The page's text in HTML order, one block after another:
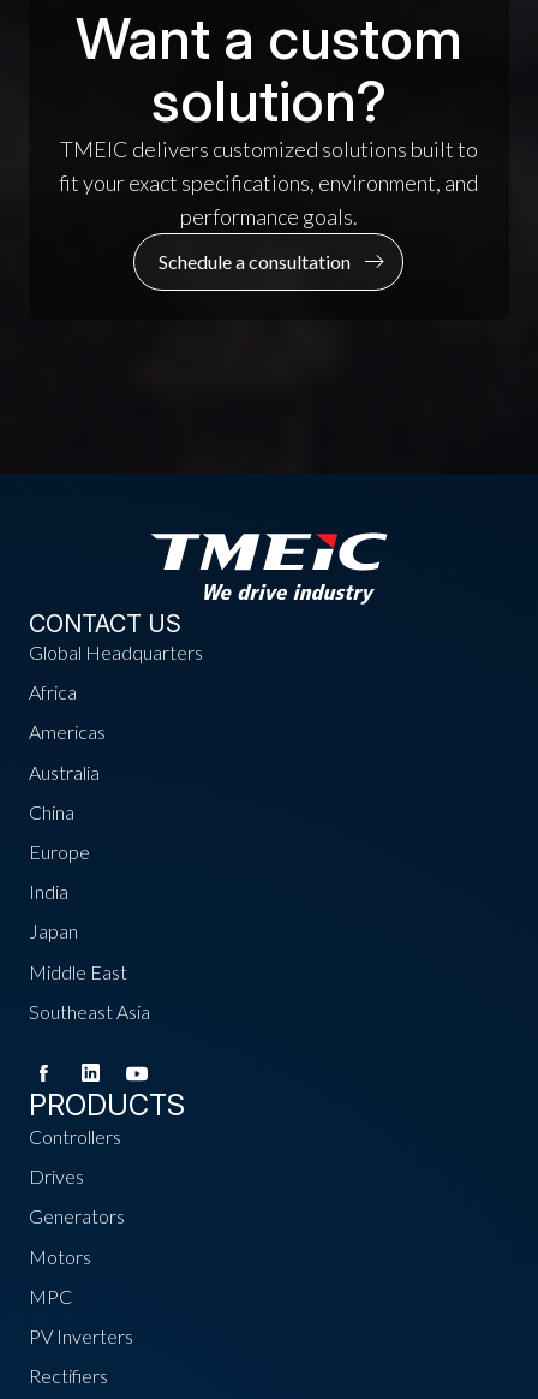
Want a custom
solution?
TMEIC delivers customized solutions built to
fit your exact specifications, environment, and
performance goals.
Schedule a consultation
CONTACT US
Global Headquarters
Africa
Americas
Australia
China
Europe
India
Japan
Middle East
Southeast Asia
PRODUCTS
Controllers
Drives
Generators
Motors
MPC
PV Inverters
Rectifiers